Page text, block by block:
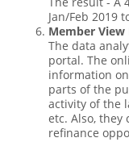
Jan/Feb 2019
Member View
The data
portal. The
information
parts of the
activity of the
etc. Also, they
refinance